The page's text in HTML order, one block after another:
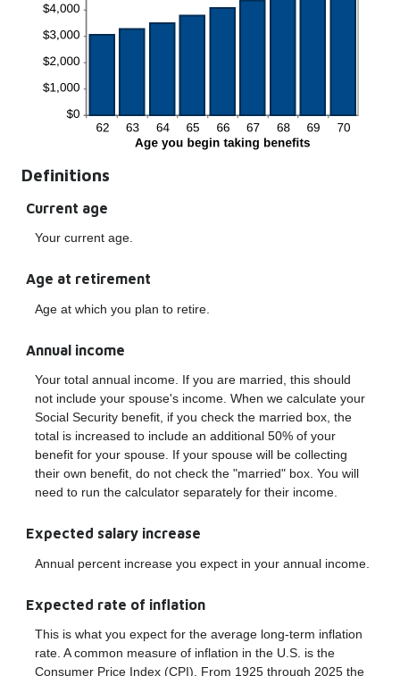
Definitions
Current age
Your current age.
Age at retirement
Age at which you plan to retire.
Annual income
Your total annual income. If you are married, this should
not include your spouse's income. When we calculate your
Social Security benefit, if you check the married box, the
total is increased to include an additional 50% of your
benefit for your spouse. If your spouse will be collecting
their own benefit, do not check the "married" box. You will
need to run the calculator separately for their income.
Expected salary increase
Annual percent increase you expect in your annual income.
Expected rate of inflation
This is what you expect for the average long-term inflation
rate. A common measure of inflation in the U.S. is the
Consumer Price Index (CPI). From 1925 through 2025 the